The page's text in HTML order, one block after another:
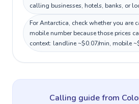
calling businesses, hotels, banks, or
For Antarctica, check whether you are
mobile number because those prices
context: landline ~$0.07/min, mobile
Calling guidefrom